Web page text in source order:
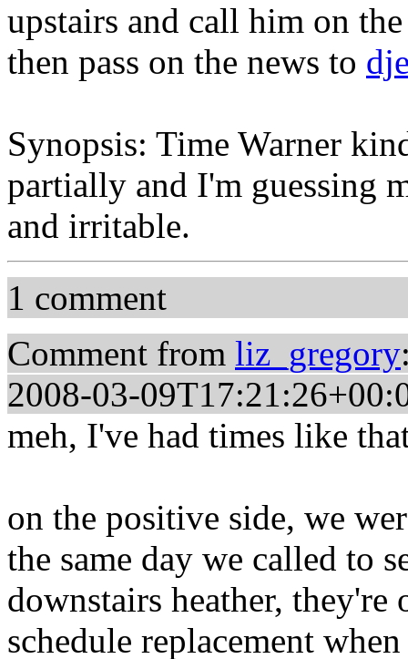
upstairs and call him on
then pass on the news to
Synopsis: Time Warner
partially and I'm guessing
and irritable.
1 comment
Comment from liz_gregory
2008-03-
meh, I've had times like
on the positive side, we
the same day we called to
downstairs heather,
schedule replacement